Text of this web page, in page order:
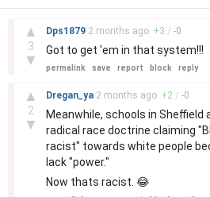
▲
3
▼
Dps1879 2 months ago +3 / -0
Got to get 'em in that system!!!
permalink save report block reply
▲
2
▼
Dregan_ya 2 months ago +2 / -0
Meanwhile, schools in Sheffield
radical race doctrine claiming
racist" towards white people
lack "power."
Now thats racist. 😂